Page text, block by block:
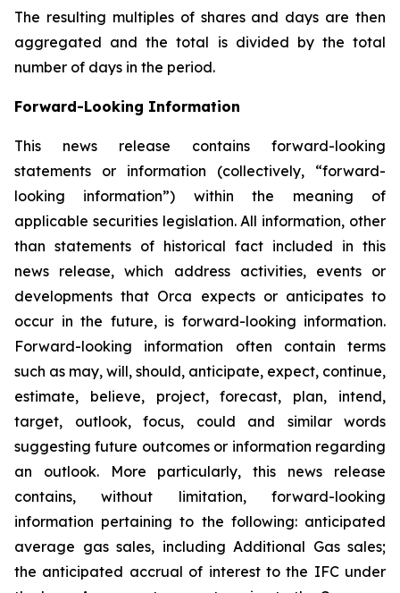
The resulting multiples of shares and days are then
aggregated and the total is divided by the total
number of days in the period.
Forward-Looking Information
This news release contains forward-looking
statements or information (collectively, “forward-
looking information”) within the meaning of
applicable securities legislation. All information, other
than statements of historical fact included in this
news release, which address activities, events or
developments that Orca expects or anticipates to
occur in the future, is forward-looking information.
Forward-looking information often contain terms
such as may, will, should, anticipate, expect, continue,
estimate, believe, project, forecast, plan, intend,
target, outlook, focus, could and similar words
suggesting future outcomes or information regarding
an outlook. More particularly, this news release
contains, without limitation, forward-looking
information pertaining to the following: anticipated
average gas sales, including Additional Gas sales;
the anticipated accrual of interest to the IFC under